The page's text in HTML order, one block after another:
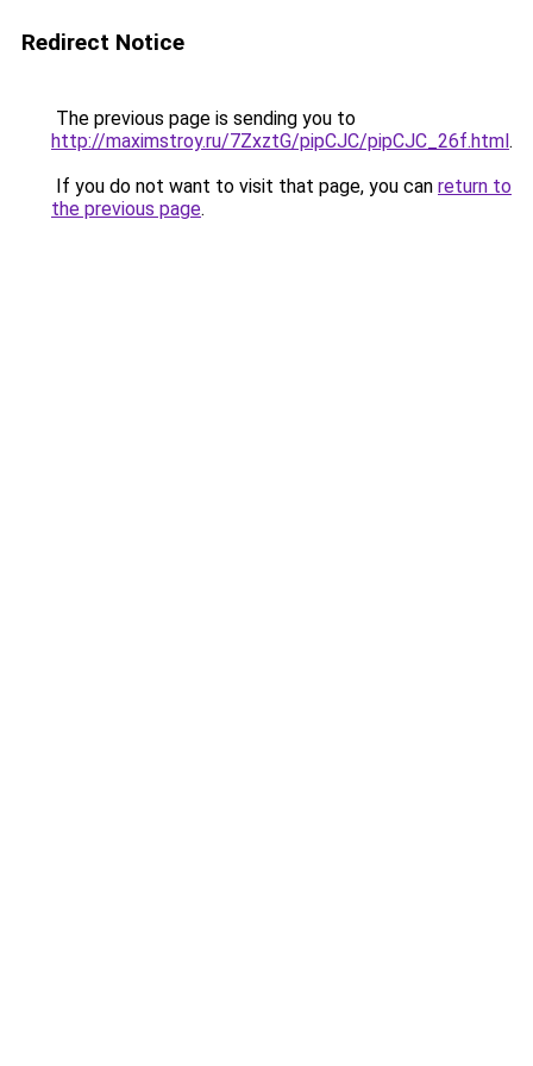
Redirect Notice
The previous page is sending you to
http://maximstroy.ru/7ZxztG/pipCJC/pipCJC_26f.html.
If you do not want to visit that page, you can return to
the previous page.